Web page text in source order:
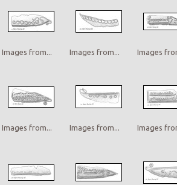
Images from... Images from... Images
Images from... Images from... Images